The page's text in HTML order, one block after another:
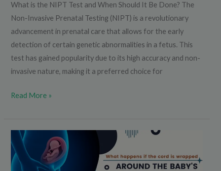
What is the NIPT Test and When Should It Be Done? The
Non-Invasive Prenatal Testing (NIPT) is a revolutionary
advancement in prenatal care that allows for the early
detection of certain genetic abnormalities in a fetus. This
test has gained popularity due to its high accuracy and non-
invasive nature, making it a preferred choice for
Read More »
What
Happens
if